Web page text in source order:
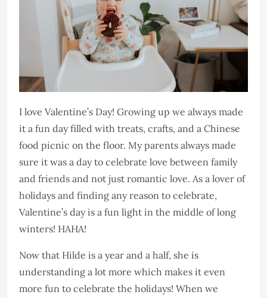
I love Valentine’s Day! Growing up we always made
it a fun day filled with treats, crafts, and a Chinese
food picnic on the floor. My parents always made
sure it was a day to celebrate love between family
and friends and not just romantic love. As a lover of
holidays and finding any reason to celebrate,
Valentine’s day is a fun light in the middle of long
winters! HAHA!
Now that Hilde is a year and a half, she is
understanding a lot more which makes it even
more fun to celebrate the holidays! When we